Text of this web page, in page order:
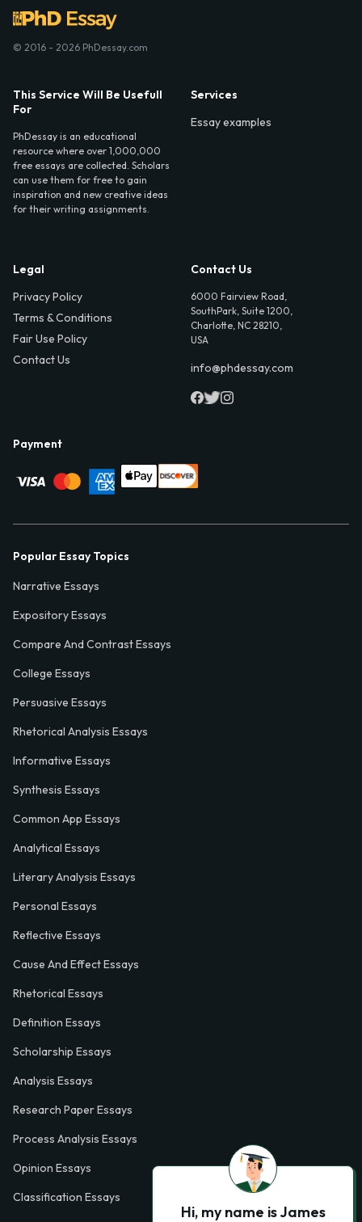
© 2016 - 2026 PhDessay.com
This Service Will Be Usefull
For
PhDessay is an educational
resource where over 1,000,000
free essays are collected. Scholars
can use them for free to gain
inspiration and new creative ideas
for their writing assignments.
Services
Essay examples
Legal
Privacy Policy
Terms & Conditions
Fair Use Policy
Contact Us
Contact Us
6000 Fairview Road,
SouthPark, Suite 1200,
Charlotte, NC 28210,
USA
info@phdessay.com
Payment
Popular Essay Topics
Narrative Essays
Expository Essays
Compare And Contrast Essays
College Essays
Persuasive Essays
Rhetorical Analysis Essays
Informative Essays
Synthesis Essays
Common App Essays
Analytical Essays
Literary Analysis Essays
Personal Essays
Reflective Essays
Cause And Effect Essays
Rhetorical Essays
Definition Essays
Scholarship Essays
Analysis Essays
Research Paper Essays
Process Analysis Essays
Opinion Essays
Classification Essays
Hi, my name is James